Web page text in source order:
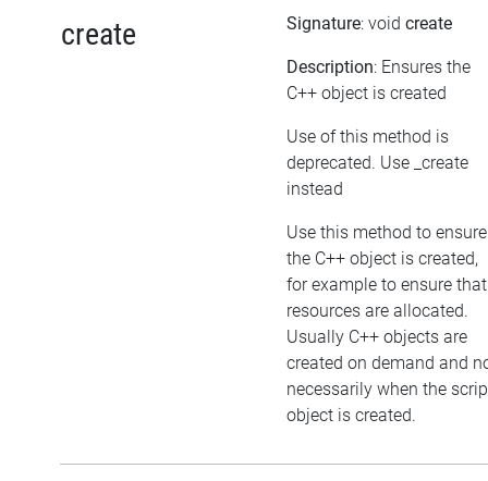
create Signature: void create
Description: Ensures the
C++ object is created
Use of this method is
deprecated. Use _create
instead
Use this method to ensure
the C++ object is created,
for example to ensure that
resources are allocated.
Usually C++ objects are
created on demand and
necessarily when the
object is created.